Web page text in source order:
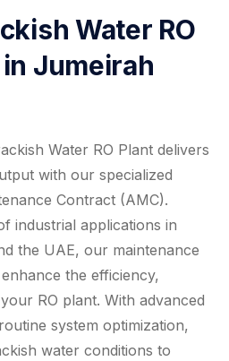
Water RO
Jumeirah
Water RO Plant delivers
with our specialized
Contract (AMC).
industrial applications in
the UAE, our maintenance
the efficiency,
RO plant. With advanced
system optimization,
water conditions to